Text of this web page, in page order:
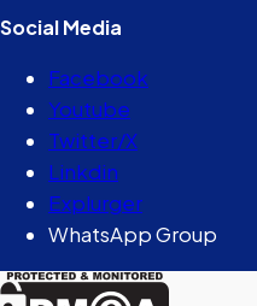
Social Media
Facebook
Youtube
Twitter/X
Linkdin
Explurger
WhatsApp Group